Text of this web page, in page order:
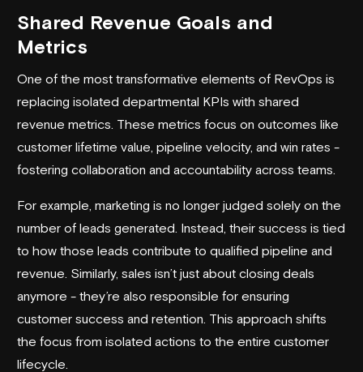
Shared Revenue Goals and
Metrics
One of the most transformative elements of RevOps is
replacing isolated departmental KPIs with shared
revenue metrics. These metrics focus on outcomes like
customer lifetime value, pipeline velocity, and win rates -
fostering collaboration and accountability across teams.
For example, marketing is no longer judged solely on the
number of leads generated. Instead, their success is tied
to how those leads contribute to qualified pipeline and
revenue. Similarly, sales isn’t just about closing deals
anymore - they’re also responsible for ensuring
customer success and retention. This approach shifts
the focus from isolated actions to the entire customer
lifecycle.